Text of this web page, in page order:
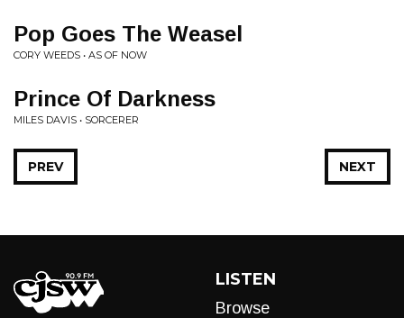
Pop Goes The Weasel
CORY WEEDS • AS OF NOW
Prince Of Darkness
MILES DAVIS • SORCERER
NEXT
PREV
LISTEN
Browse